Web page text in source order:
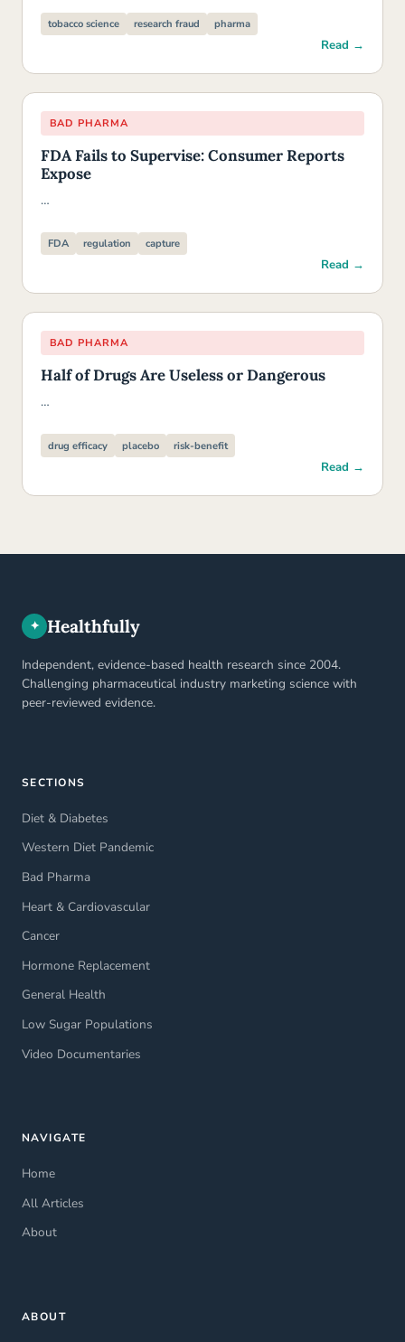
tobacco science research fraud pharma
Read →
BAD PHARMA
FDA Fails to Supervise: Consumer Reports
Expose
…
FDA regulation capture
Read →
BAD PHARMA
Half of Drugs Are Useless or Dangerous
…
drug efficacy placebo risk-benefit
Read →
✦ Healthfully
Independent, evidence-based health research since 2004.
Challenging pharmaceutical industry marketing science with
peer-reviewed evidence.
SECTIONS
Diet & Diabetes
Western Diet Pandemic
Bad Pharma
Heart & Cardiovascular
Cancer
Hormone Replacement
General Health
Low Sugar Populations
Video Documentaries
NAVIGATE
Home
All Articles
About
ABOUT